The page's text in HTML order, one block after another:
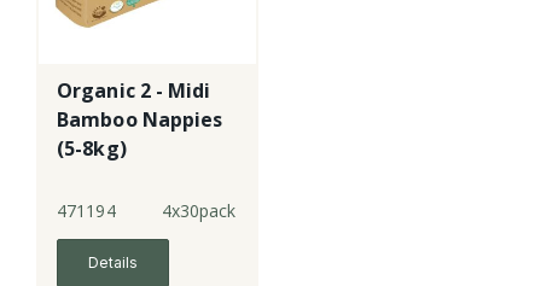
Organic 2 - Midi
Bamboo Nappies
(5-8kg)
471194 4x30pack
Details